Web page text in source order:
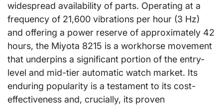
widespread availability of parts. Operating at a
frequency of 21,600 vibrations per hour (3 Hz)
and offering a power reserve of approximately 42
hours, the Miyota 8215 is a workhorse movement
that underpins a significant portion of the entry-
level and mid-tier automatic watch market. Its
enduring popularity is a testament to its cost-
effectiveness and, crucially, its proven